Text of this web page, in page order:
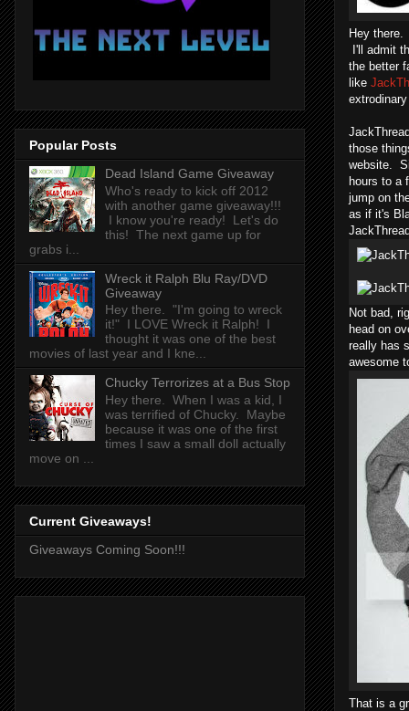
Hey
I'll admit
the better
like
those
website.
hours to a
jump on
as if it's
Not bad,
head on
really has
awesome
That is a
Popular Posts
Dead Island Game Giveaway
Who's ready to kick off 2012
with another game giveaway!!!
I know you're ready! Let's do
this! The next game up for
grabs i...
Wreck it Ralph Blu Ray/DVD
Giveaway
Hey there. "I'm going to wreck
it!" I LOVE Wreck it Ralph! I
thought it was one of the best
movies of last year and I kne...
Chucky Terrorizes at a Bus Stop
Hey there. When I was a kid, I
was terrified of Chucky. Maybe
because it was one of the first
times I saw a small doll actually
move on ...
Current Giveaways!
Giveaways Coming Soon!!!